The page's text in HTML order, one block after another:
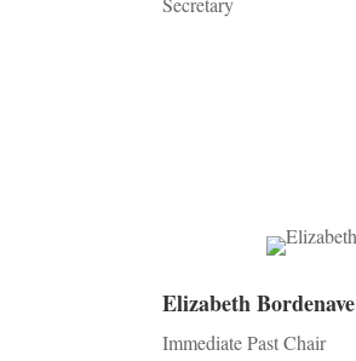
Elizabeth Bordenave
Immediate Past Chair